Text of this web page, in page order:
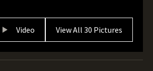
Video View All 30 Pictures